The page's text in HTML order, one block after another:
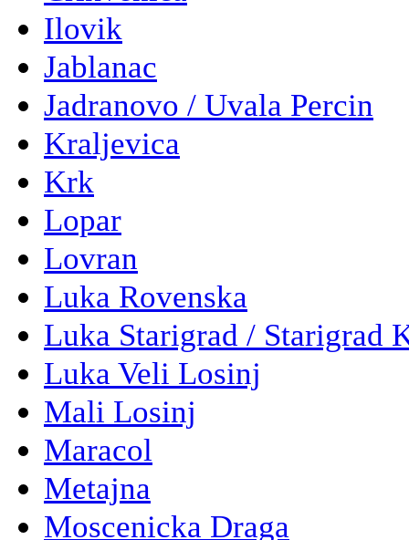
Ilovik
Jablanac
Jadranovo / Uvala Percin
Kraljevica
Krk
Lopar
Lovran
Luka Rovenska
Luka Starigrad / Starigrad
Luka Veli Losinj
Mali Losinj
Maracol
Metajna
Moscenicka Draga